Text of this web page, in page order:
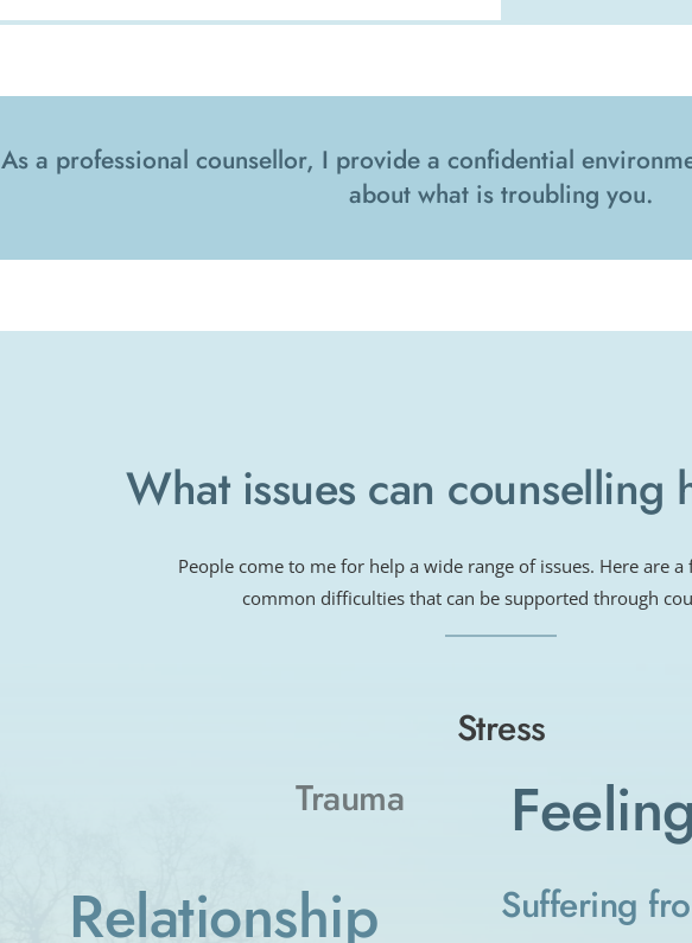
As a professional counsellor, I provide a confidential
about what is troubling you.
What issues can counselling
People come to me for help a wide range of issues. Here are
common difficulties that can be supported through
Stress
Trauma
Relationship
Suffering